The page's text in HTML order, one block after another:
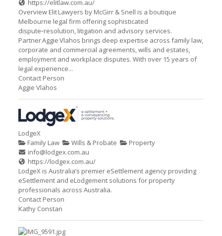
https://elitlaw.com.au/
Overview Elit Lawyers by McGirr & Snell is a boutique
Melbourne legal firm offering sophisticated
dispute‑resolution, litigation and advisory services.
Partner Aggie Vlahos brings deep expertise across family law,
corporate and commercial agreements, wills and estates,
employment and workplace disputes. With over 15 years of
legal experience...
Contact Person
Aggie Vlahos
LodgeX
Family Law
Wills & Probate
Property
info@lodgex.com.au
https://lodgex.com.au/
LodgeX is Australia’s premier eSettlement agency providing
eSettlement and eLodgement solutions for property
professionals across Australia.
Contact Person
Kathy Constan